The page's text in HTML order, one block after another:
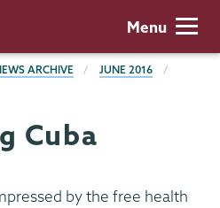
Menu
ARCHIVE
JUNE 2016
Cuba
by the free health